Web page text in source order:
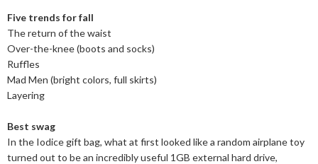
Five trends for fall
The return of the waist
Over-the-knee (boots and socks)
Ruffles
Mad Men (bright colors, full skirts)
Layering
Best swag
In the Iodice gift bag, what at first looked like a random airplane toy
turned out to be an incredibly useful 1GB external hard drive,